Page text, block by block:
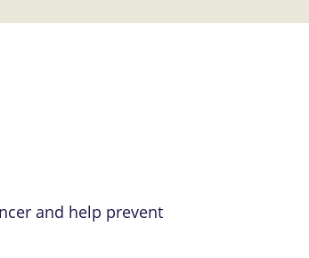
and help prevent